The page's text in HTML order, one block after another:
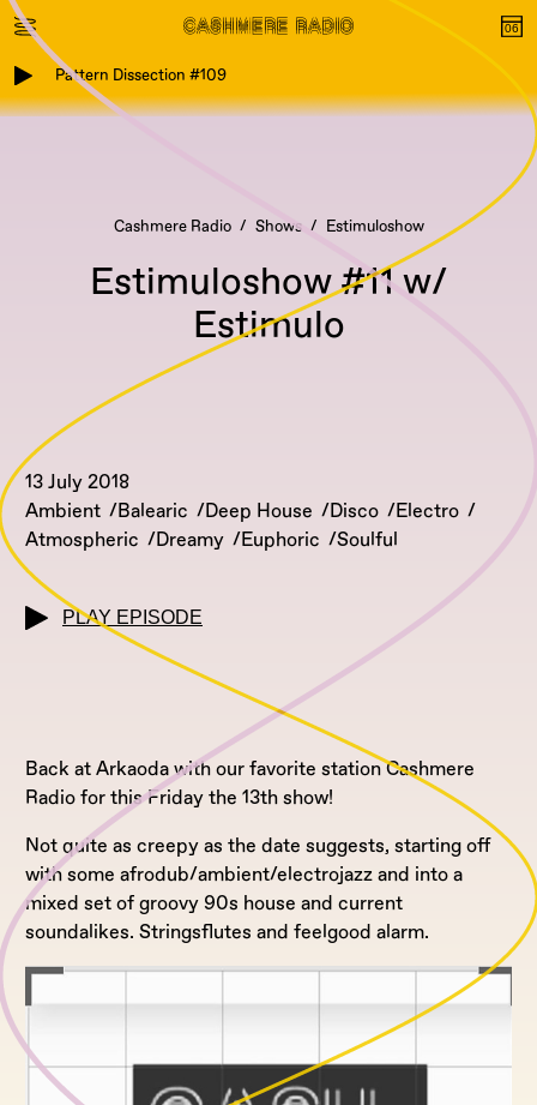
Pattern Dissection #109
Cashmere Radio Shows Estimuloshow
Estimuloshow #11 w/
Estimulo
13 July 2018
Ambient
Balearic Deep House Disco
Electro
Atmospheric
Dreamy Euphoric Soulful
PLAY EPISODE
Back at Arkaoda with our favorite station Cashmere
Radio for this Friday the 13th show!
Not quite as creepy as the date suggests, starting off
with some afrodub/ambient/electrojazz and into a
mixed set of groovy 90s house and current
soundalikes. Stringsflutes and feelgood alarm.